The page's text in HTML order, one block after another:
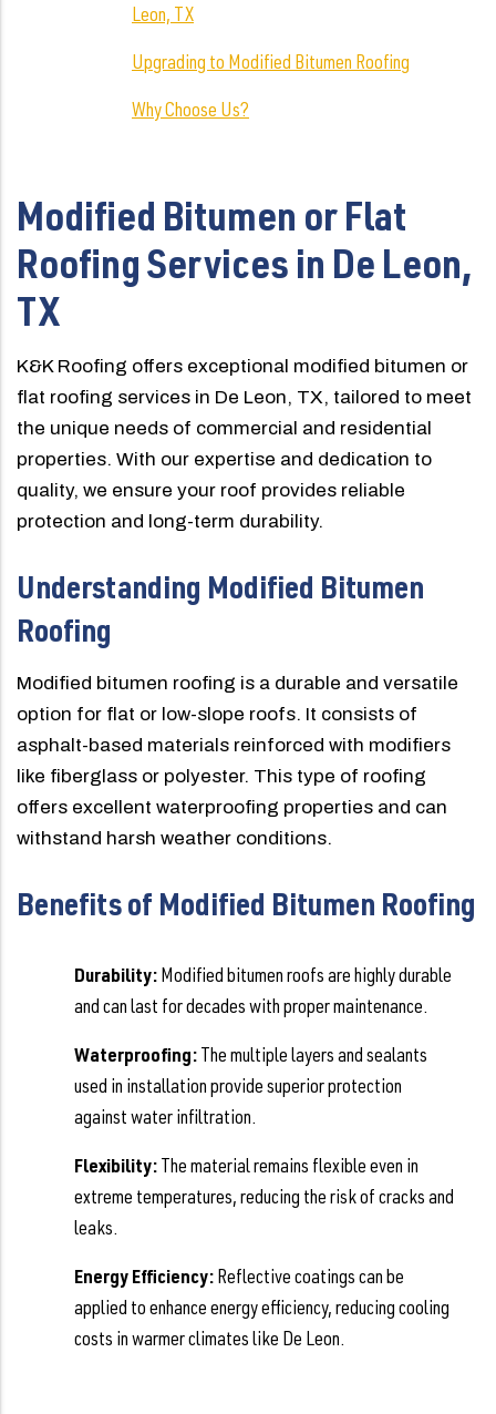
Leon, TX
Upgrading to Modified Bitumen Roofing
Why Choose Us?
Modified Bitumen or Flat
Roofing Services in De Leon,
TX
K&K Roofing offers exceptional modified bitumen or
flat roofing services in De Leon, TX, tailored to meet
the unique needs of commercial and residential
properties. With our expertise and dedication to
quality, we ensure your roof provides reliable
protection and long-term durability.
Understanding Modified Bitumen
Roofing
Modified bitumen roofing is a durable and versatile
option for flat or low-slope roofs. It consists of
asphalt-based materials reinforced with modifiers
like fiberglass or polyester. This type of roofing
offers excellent waterproofing properties and can
withstand harsh weather conditions.
Benefits of Modified Bitumen Roofing
Durability:Modified bitumen roofs are highly durable
and can last for decades with proper maintenance.
Waterproofing:The multiple layers and sealants
used in installation provide superior protection
against water infiltration.
Flexibility:The material remains flexible even in
extreme temperatures, reducing the risk of cracks and
leaks.
Energy Efficiency:Reflective coatings can be
applied to enhance energy efficiency, reducing cooling
costs in warmer climates like De Leon.